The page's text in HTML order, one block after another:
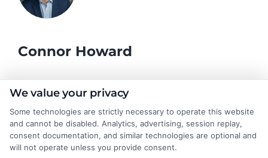
Connor Howard
As a writer for CollegeDegrees.School, I help students and
education by explaining degree types, online learning options,
and career pathways. I have spent years researching
accreditation standards, financial aid processes, and program
comparisons to bring clear, actionable guidance to readers. My
We value your privacy
Some technologies are strictly necessary to operate this website
and cannot be disabled. Analytics, advertising, session replay,
consent documentation, and similar technologies are optional and
will not operate unless you provide consent.